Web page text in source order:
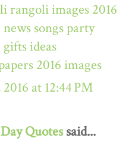
rangoli images 2016
songs party
ideas
2016 images
at 12:44 PM
Quotessaid...